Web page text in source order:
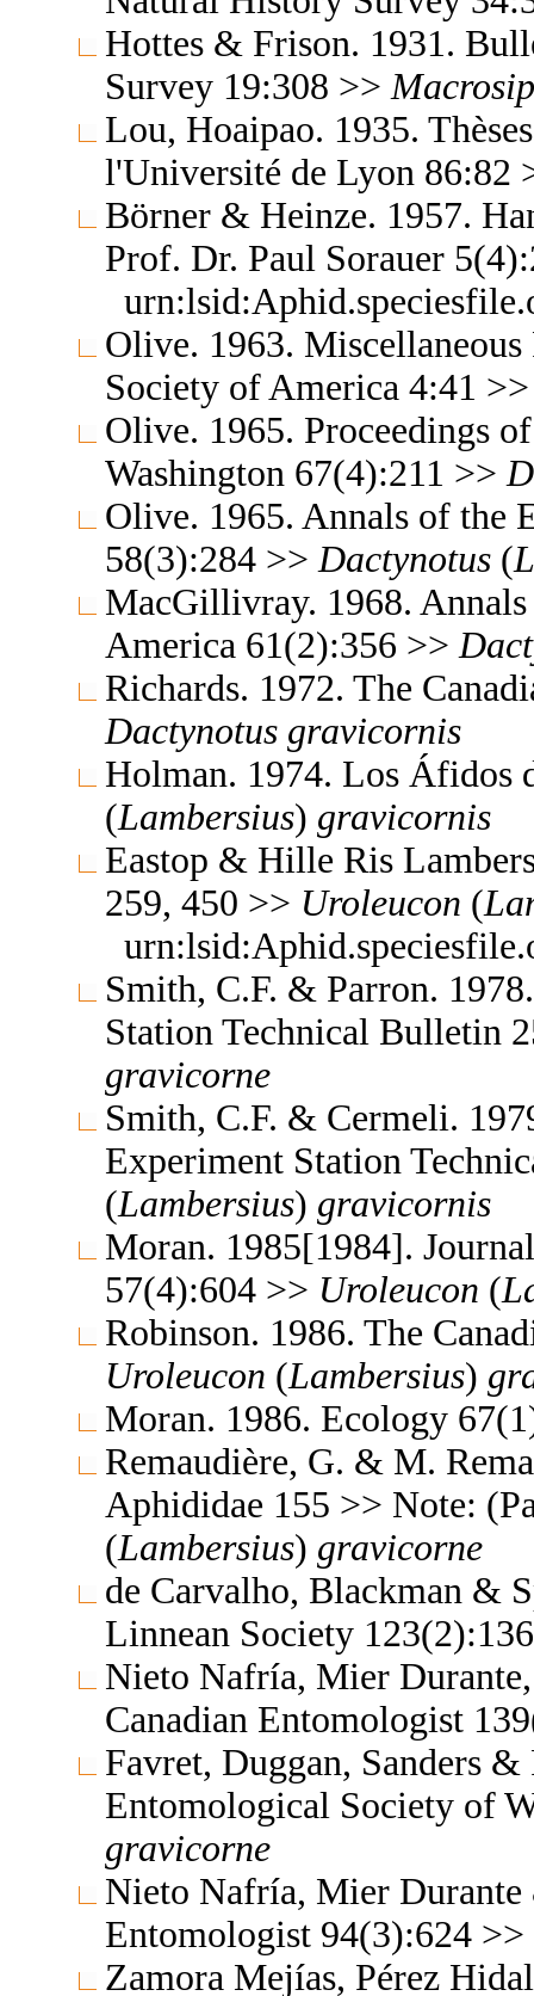
Hottes & Frison. 1931.
Survey 19:308 >>
Lou, Hoaipao. 1935.
l'Université de Lyon 86:82
Börner & Heinze. 1957.
Prof. Dr. Paul Sorauer
Olive. 1963.
Society of America 4:41
Olive. 1965. Proceedings
Washington 67(4):211 >>
Olive. 1965. Annals of the
58(3):284 >> Dactynotus (
MacGillivray. 1968.
America 61(2):356 >>
Richards. 1972. The
Dactynotus gravicornis
Holman. 1974. Los Áfidos
(Lambersius) gravicornis
Eastop & Hille Ris
259, 450 >> Uroleucon (
Smith, C.F. & Parron.
Station Technical Bulletin
gravicorne
Smith, C.F. & Cermeli.
Experiment Station
(Lambersius) gravicornis
Moran. 1985[1984].
57(4):604 >> Uroleucon (
Robinson. 1986. The
Uroleucon (Lambersius)
Moran. 1986. Ecology
Remaudière, G. & M.
Aphididae 155 >> Note:
(Lambersius) gravicorne
de Carvalho, Blackman &
Linnean Society
Nieto Nafría, Mier
Canadian Entomologist
Favret, Duggan, Sanders
Entomological Society of
gravicorne
Nieto Nafría, Mier
Entomologist 94(3):624 >>
Zamora Mejías, Pérez